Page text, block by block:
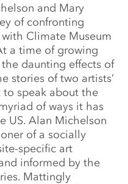
and Mary
of confronting
Climate Museum
a time of growing
daunting effects of
stories of two artists’
speak about the
of ways it has
US. Alan Michelson
of a socially
specific art
informed by the
Mattingly